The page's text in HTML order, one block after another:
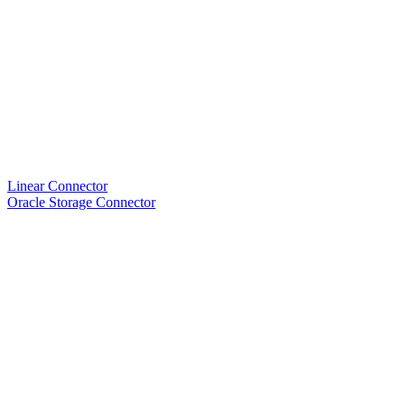
Linear Connector
Oracle Storage Connector